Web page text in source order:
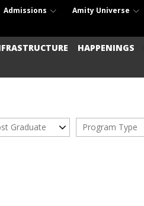
Admissions Amity Universe
HAPPENINGS
Graduate Program Type